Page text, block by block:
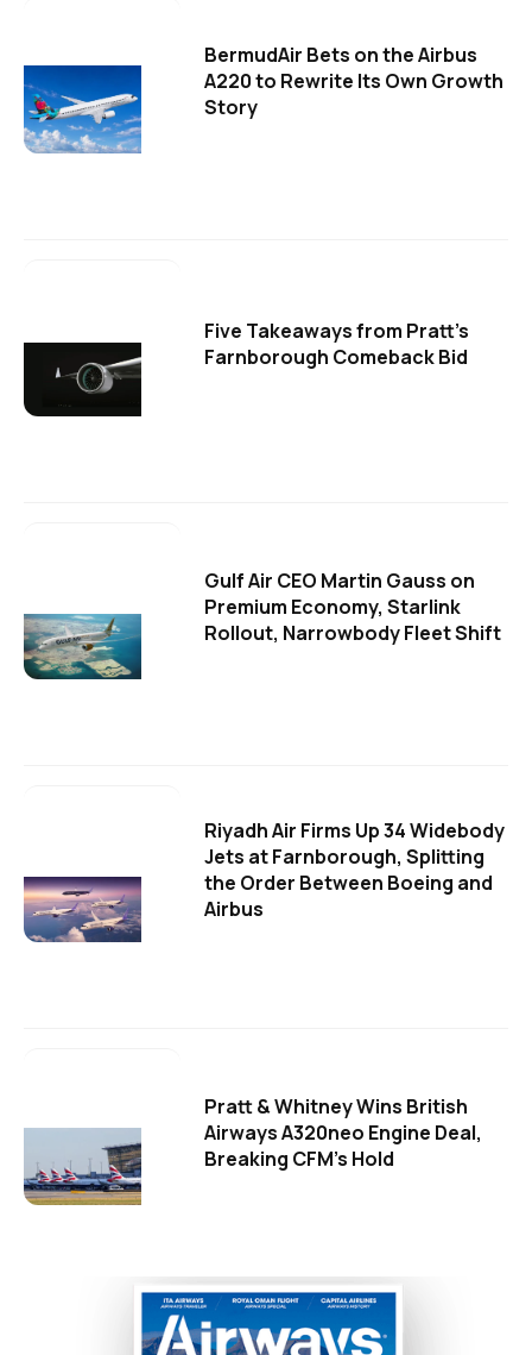
BermudAir Bets on the Airbus
A220 to Rewrite Its Own Growth
Story
Five Takeaways from Pratt's
Farnborough Comeback Bid
Gulf Air CEO Martin Gauss on
Premium Economy, Starlink
Rollout, Narrowbody Fleet Shift
Riyadh Air Firms Up 34 Widebody
Jets at Farnborough, Splitting
the Order Between Boeing and
Airbus
Pratt & Whitney Wins British
Airways A320neo Engine Deal,
Breaking CFM's Hold